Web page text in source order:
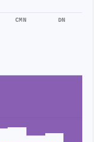
CMN DN